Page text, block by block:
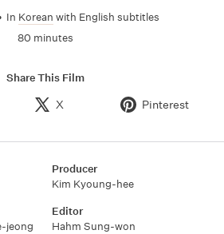
In Korean with English subtitles
80 minutes
Share This Film
X Pinterest
Producer
Kim Kyoung-hee
jeong
Editor
Hahm Sung-won